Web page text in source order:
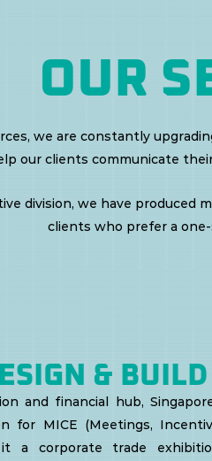
OUR
we are constantly
our clients communicate
division, we have produced
clients who prefer a
& BUILD
and financial hub,
MICE (Meetings,
a corporate trade